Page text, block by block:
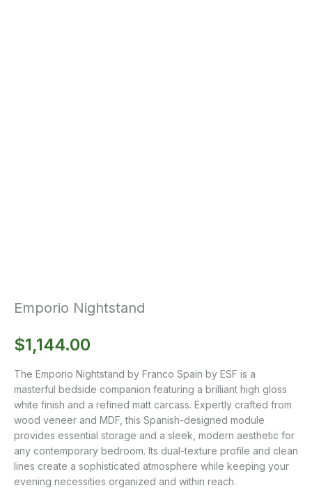
Emporio Nightstand
$1,144.00
The Emporio Nightstand by Franco Spain by ESF is a
masterful bedside companion featuring a brilliant high gloss
white finish and a refined matt carcass. Expertly crafted from
wood veneer and MDF, this Spanish-designed module
provides essential storage and a sleek, modern aesthetic for
any contemporary bedroom. Its dual-texture profile and clean
lines create a sophisticated atmosphere while keeping your
evening necessities organized and within reach.